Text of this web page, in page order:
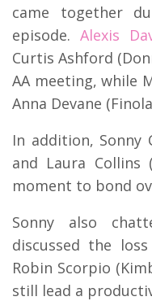
came together
episode. Alexis
Curtis Ashford
AA meeting, while
Anna Devane
In addition, Sonny
and Laura Collins
moment to bond
Sonny also
discussed the
Robin Scorpio
still lead a